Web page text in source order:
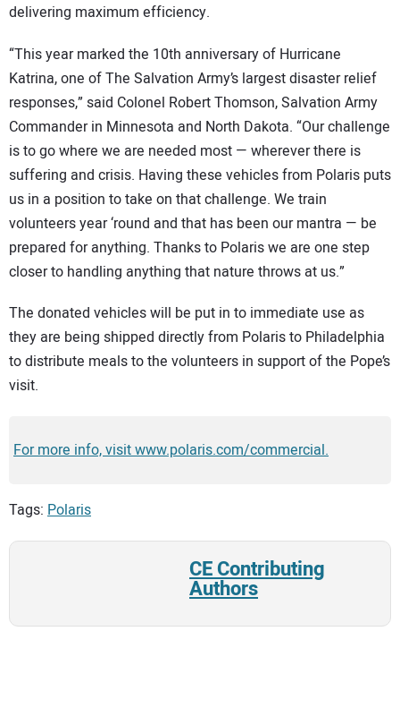
delivering maximum efficiency.
“This year marked the 10th anniversary of Hurricane
Katrina, one of The Salvation Army’s largest disaster relief
responses,” said Colonel Robert Thomson, Salvation Army
Commander in Minnesota and North Dakota. “Our challenge
is to go where we are needed most — wherever there is
suffering and crisis. Having these vehicles from Polaris puts
us in a position to take on that challenge. We train
volunteers year ‘round and that has been our mantra — be
prepared for anything. Thanks to Polaris we are one step
closer to handling anything that nature throws at us.”
The donated vehicles will be put in to immediate use as
they are being shipped directly from Polaris to Philadelphia
to distribute meals to the volunteers in support of the Pope’s
visit.
For more info, visit www.polaris.com/commercial.
Tags: Polaris
CE Contributing
Authors